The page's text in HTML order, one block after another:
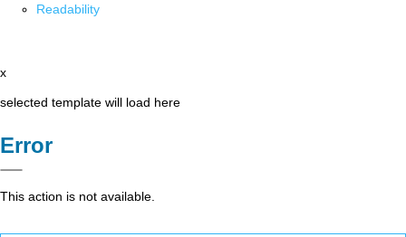
Readability
x
selected template will load here
Error
This action is not available.